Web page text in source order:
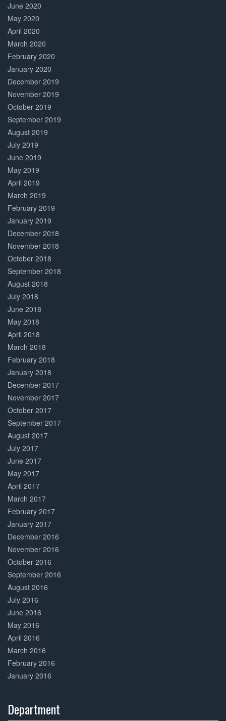
June 2020
May 2020
April 2020
March 2020
February 2020
January 2020
December 2019
November 2019
October 2019
September 2019
August 2019
July 2019
June 2019
May 2019
April 2019
March 2019
February 2019
January 2019
December 2018
November 2018
October 2018
September 2018
August 2018
July 2018
June 2018
May 2018
April 2018
March 2018
February 2018
January 2018
December 2017
November 2017
October 2017
September 2017
August 2017
July 2017
June 2017
May 2017
April 2017
March 2017
February 2017
January 2017
December 2016
November 2016
October 2016
September 2016
August 2016
July 2016
June 2016
May 2016
April 2016
March 2016
February 2016
January 2016
Department